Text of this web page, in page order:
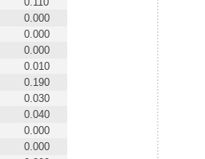
0.000
0.000
0.000
0.010
0.190
0.030
0.040
0.000
0.000